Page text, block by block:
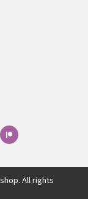
All rights